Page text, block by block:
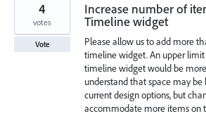
Increase number of
Timeline widget
Please allow us to add more
timeline widget. An upper
timeline widget would be
understand that space may
current design options, but
accommodate more items on
4
votes
Vote